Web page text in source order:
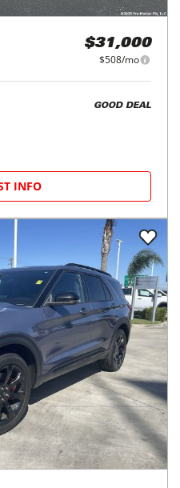
$31,000
$508/mo
GOOD DEAL
INFO